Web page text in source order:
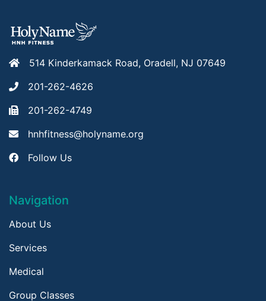
514 Kinderkamack Road, Oradell, NJ 07649
201-262-4626
201-262-4749
hnhfitness@holyname.org
Follow Us
Navigation
About Us
Services
Medical
Group Classes